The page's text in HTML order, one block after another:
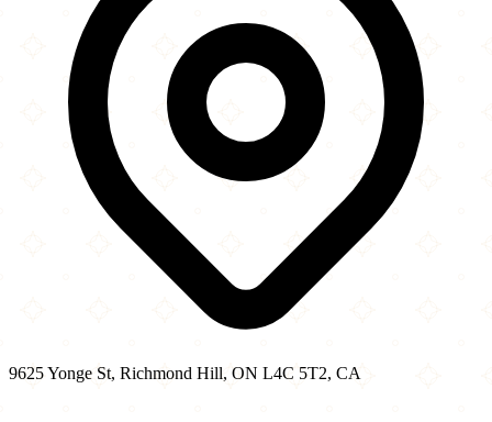
9625 Yonge St, Richmond Hill, ON L4C 5T2, CA